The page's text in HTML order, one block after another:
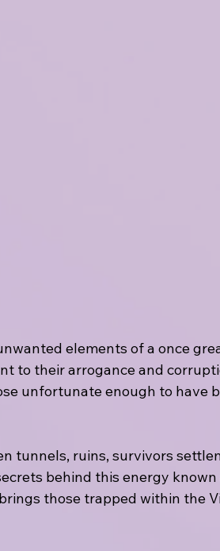
elements of a once
to their arrogance and
unfortunate enough to have
tunnels, ruins, survivors
behind this energy known
those trapped within the